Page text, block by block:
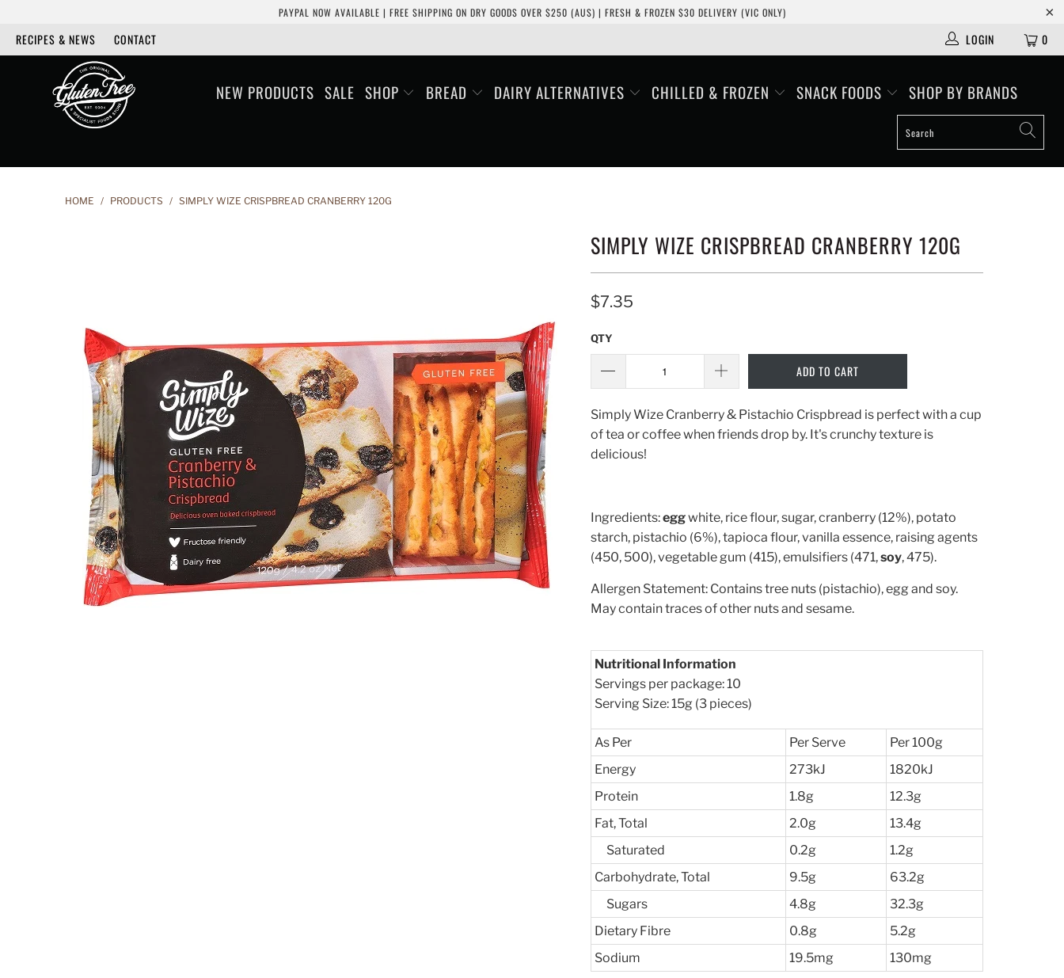
PAYPAL NOW AVAILABLE | FREE SHIPPING ON DRY GOODS OVER $250 (AUS) | FRESH & FROZEN $30 DELIVERY (VIC ONLY)
RECIPES & NEWS CONTACT 0
LOGIN
NEW PRODUCTS SALE SHOP BREAD DAIRY ALTERNATIVES CHILLED & FROZEN SNACK FOODS SHOP BY BRANDS
HOME / PRODUCTS / SIMPLY WIZE CRISPBREAD CRANBERRY 120G
SIMPLY WIZE CRISPBREAD CRANBERRY 120G
$7.35
QTY
ADD TO CART
Simply Wize Cranberry & Pistachio Crispbread is perfect with a cup
of tea or coffee when friends drop by. It's crunchy texture is
delicious!
Ingredients:eggwhite, rice flour, sugar, cranberry (12%), potato
starch, pistachio (6%), tapioca flour, vanilla essence, raising agents
(450, 500), vegetable gum (415), emulsifiers (471,soy, 475).
Allergen Statement: Contains tree nuts (pistachio), egg and soy.
May contain traces of other nuts and sesame.
Nutritional Information
Servings per package: 10
Serving Size: 15g (3 pieces)
As Per Per Serve
Per 100g
Energy
273kJ
1820kJ
Protein
1.8g
12.3g
Fat, Total
2.0g
13.4g
Saturated
0.2g
1.2g
Carbohydrate, Total
9.5g
63.2g
Sugars
4.8g
32.3g
Dietary Fibre
0.8g
5.2g
Sodium
19.5mg 130mg